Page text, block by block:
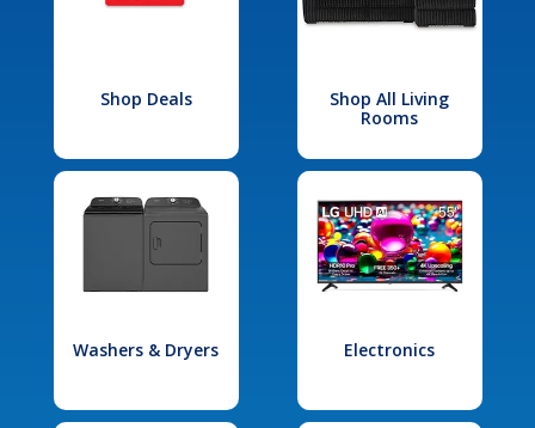
Shop Deals
Shop All Living
Rooms
Washers & Dryers Electronics